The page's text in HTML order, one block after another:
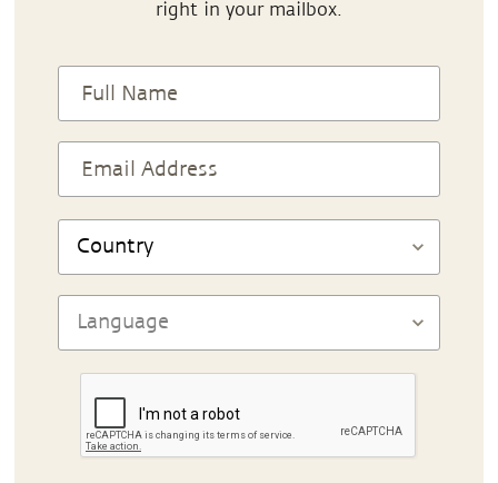
right in your mailbox.